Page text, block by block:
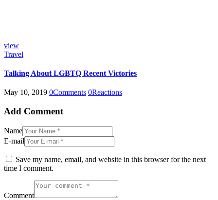
view
Travel
Talking About LGBTQ Recent Victories
May 10, 2019 0Comments 0Reactions
Add Comment
Name
E-mail
Save my name, email, and website in this browser for the next
time I comment.
Comment